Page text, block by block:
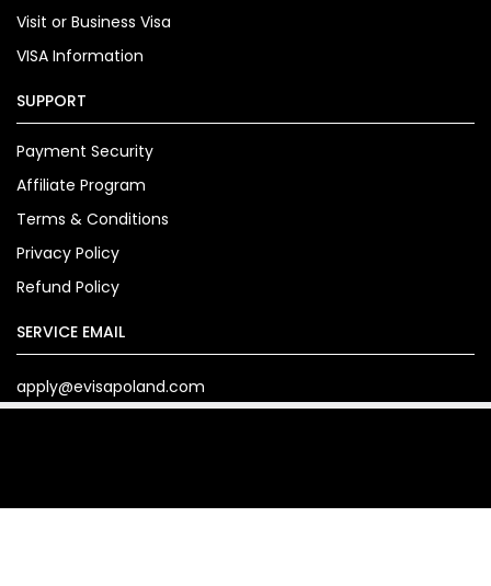
Visit or Business Visa
VISA Information
SUPPORT
Payment Security
Affiliate Program
Terms & Conditions
Privacy Policy
Refund Policy
SERVICE EMAIL
apply@evisapoland.com